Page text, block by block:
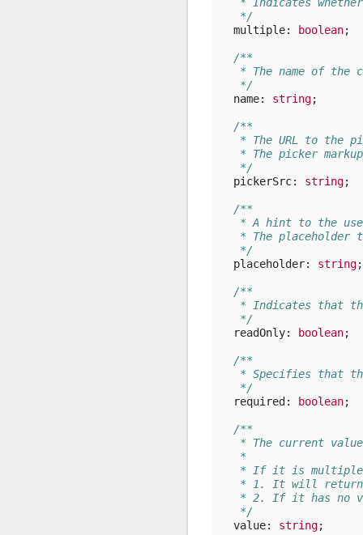
* Indicates
   */
multiple: boolean;
/**
* The name of the
   */
name: string;
/**
* The URL to the
* The picker
   */
pickerSrc: string;
/**
* A hint to the
* The placeholder
   */
placeholder: string;
/**
* Indicates that
   */
readOnly: boolean;
/**
* Specifies that
   */
required : boolean;
/**
* The current
   *
* If it is
* 1. It will
* 2. If it has no
   */
value: string;